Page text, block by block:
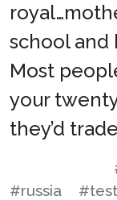
school and
Most
your
they’d
#russia